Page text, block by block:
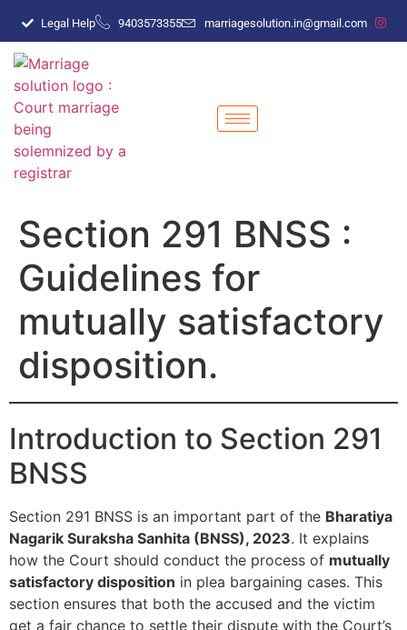
Legal Help 9403573355 marriagesolution.in@gmail.com
Section 291 BNSS :
Guidelines for
mutually satisfactory
disposition.
Introduction to Section 291
BNSS
Section 291 BNSS is an important part of the Bharatiya
Nagarik Suraksha Sanhita (BNSS), 2023. It explains
how the Court should conduct the process of mutually
satisfactory disposition in plea bargaining cases. This
section ensures that both the accused and the victim
get a fair chance to settle their dispute with the Court’s